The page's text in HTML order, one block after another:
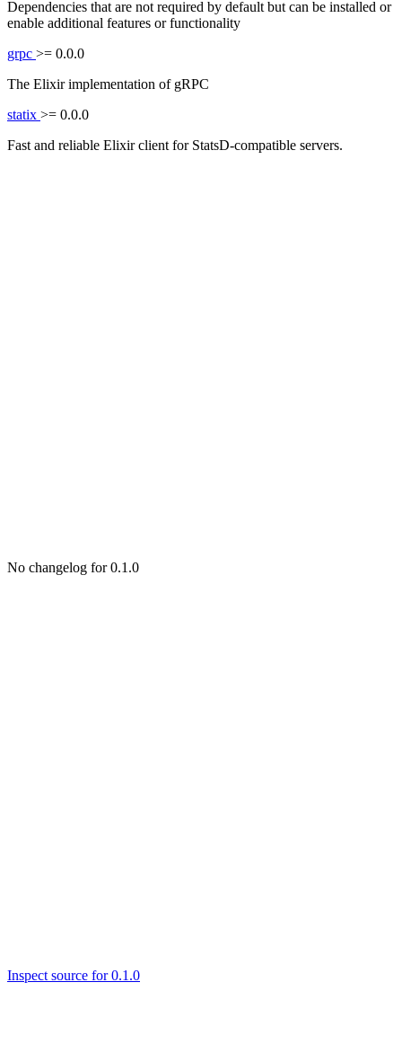
Dependencies that are not required by default but can be installed or
enable additional features or functionality
grpc >= 0.0.0
The Elixir implementation of gRPC
statix >= 0.0.0
Fast and reliable Elixir client for StatsD-compatible servers.
No changelog for 0.1.0
Inspect source for 0.1.0